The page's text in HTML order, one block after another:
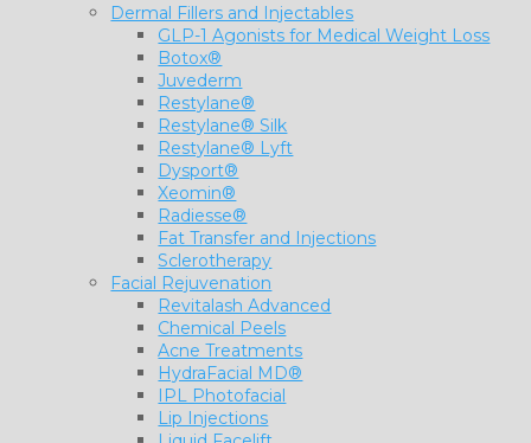
Dermal Fillers and Injectables
GLP-1 Agonists for Medical Weight Loss
Botox®
Juvederm
Restylane®
Restylane® Silk
Restylane® Lyft
Dysport®
Xeomin®
Radiesse®
Fat Transfer and Injections
Sclerotherapy
Facial Rejuvenation
Revitalash Advanced
Chemical Peels
Acne Treatments
HydraFacial MD®
IPL Photofacial
Lip Injections